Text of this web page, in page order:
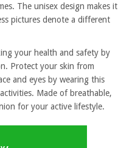
The unisex design makes it
pictures denote a different
your health and safety by
Protect your skin from
and eyes by wearing this
Made of breathable,
for your active lifestyle.